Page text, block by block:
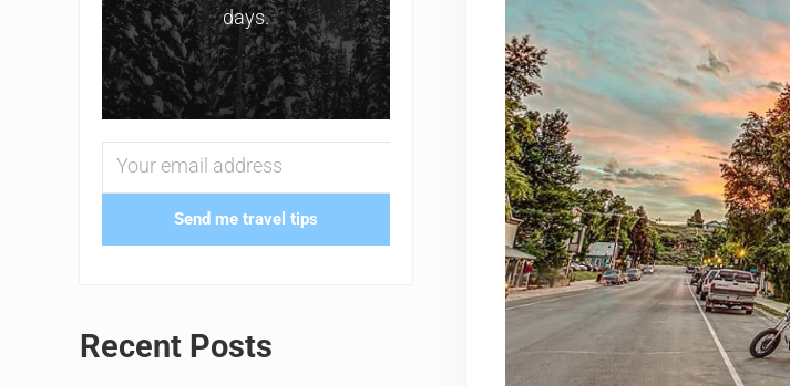
days.
Send me travel tips
Recent Posts